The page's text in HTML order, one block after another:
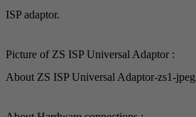
ISP adaptor.
Picture of ZS ISP Universal Adaptor :
About ZS ISP Universal Adaptor-zs1-jpeg